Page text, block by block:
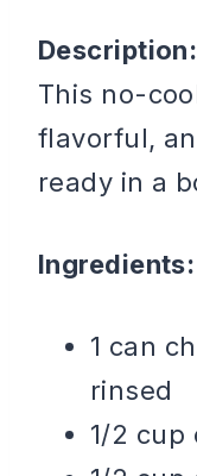
Description:
This no-
flavorful,
ready in a
Ingredients:
1 can
rinsed
1/2 cup